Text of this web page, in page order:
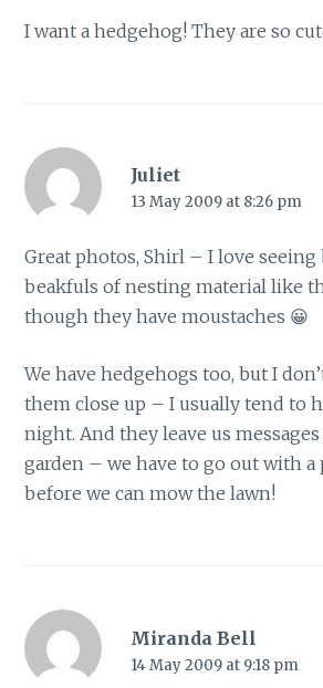
I want a hedgehog! They are so
Juliet
13 May 2009 at 8:26 pm
Great photos, Shirl – I love
beakfuls of nesting material like
though they have moustaches 😀
We have hedgehogs too, but I
them close up – I usually tend to
night. And they leave us
garden – we have to go out with a
before we can mow the lawn!
Miranda Bell
14 May 2009 at 9:18 pm